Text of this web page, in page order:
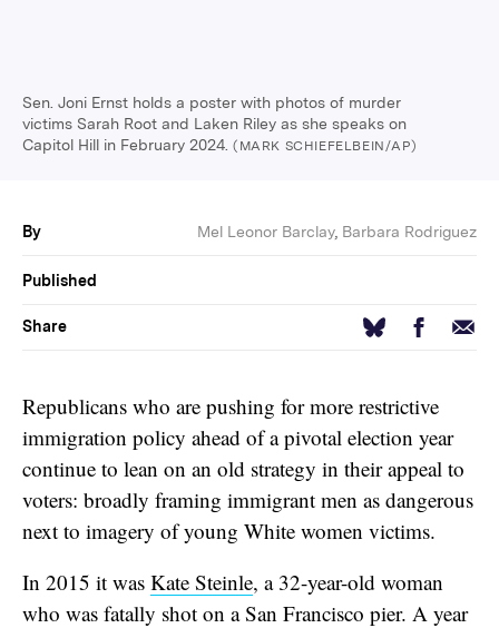
Sen. Joni Ernst holds a poster with photos of murder
victims Sarah Root and Laken Riley as she speaks on
Capitol Hill in February 2024. (MARK SCHIEFELBEIN/AP)
By Mel Leonor Barclay, Barbara Rodriguez
Published
Share BlueskyFacebook
Email
Republicans who are pushing for more restrictive
immigration policy ahead of a pivotal election year
continue to lean on an old strategy in their appeal to
voters: broadly framing immigrant men as dangerous
next to imagery of young White women victims.
In 2015 it was Kate Steinle, a 32-year-old woman
who was fatally shot on a San Francisco pier. A year